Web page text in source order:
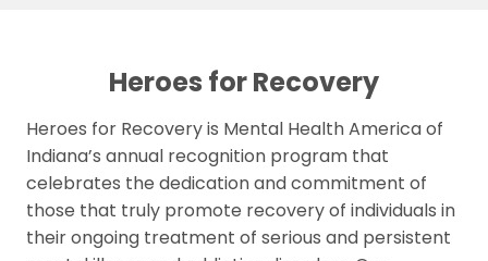
Heroes for Recovery
Heroes for Recovery is Mental Health America of
Indiana’s annual recognition program that
celebrates the dedication and commitment of
those that truly promote recovery of individuals in
their ongoing treatment of serious and persistent